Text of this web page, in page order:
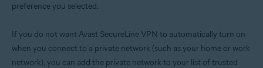
preference you selected.
If you do not want Avast SecureLine VPN to automatically turn on
when you connect to a private network (such as your home or work
network), you can add the private network to your list of trusted